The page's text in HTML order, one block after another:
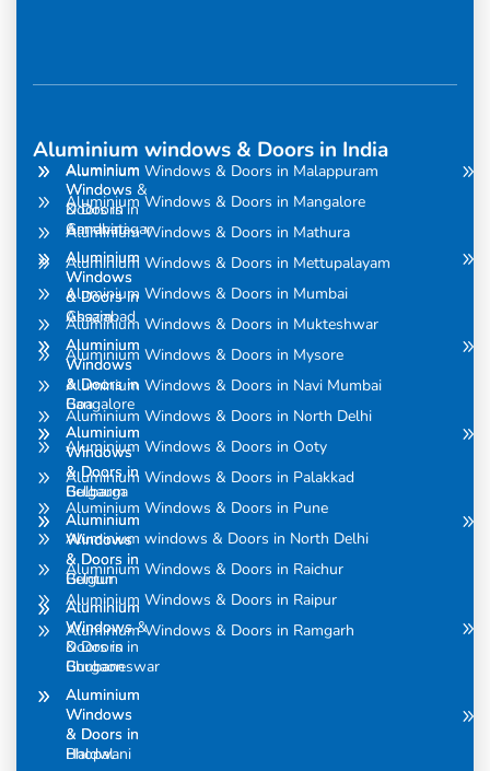
Aluminium windows & Doors in India
Aluminium
Windows
& Doors in
Amravati
Aluminium
Windows
& Doors in
Assam
Aluminium
Windows
& Doors in
Bangalore
Aluminium
Windows
& Doors in
Belgaum
Aluminium
Windows
& Doors in
Belgum
Aluminium
Windows &
Doors in
Bhubaneswar
Aluminium
Windows
& Doors in
Bhopal
Aluminium
Windows &
Doors in
Gandhinagar
Aluminium
Windows
& Doors in
Ghaziabad
Aluminium
Windows
& Doors in
Goa
Aluminium
Windows
& Doors in
Gulbarga
Aluminium
Windows
& Doors in
Guntur
Aluminium
Windows
& Doors in
Gurgaon
Aluminium
Windows
& Doors in
Haldwani
Aluminium Windows & Doors in Malappuram
Aluminium Windows & Doors in Mangalore
Aluminium Windows & Doors in Mathura
Aluminium Windows & Doors in Mettupalayam
Aluminium Windows & Doors in Mumbai
Aluminium Windows & Doors in Mukteshwar
Aluminium Windows & Doors in Mysore
Aluminium Windows & Doors in Navi Mumbai
Aluminium Windows & Doors in North Delhi
Aluminium Windows & Doors in Ooty
Aluminium Windows & Doors in Palakkad
Aluminium Windows & Doors in Pune
Aluminium windows & Doors in North Delhi
Aluminium Windows & Doors in Raichur
Aluminium Windows & Doors in Raipur
Aluminium Windows & Doors in Ramgarh